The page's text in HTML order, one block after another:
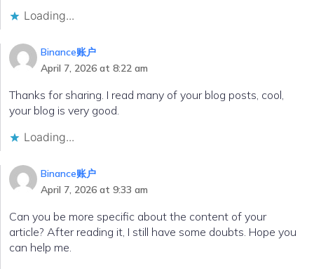
Loading...
Binance账户
April 7, 2026 at 8:22 am
Thanks for sharing. I read many of your blog posts, cool,
your blog is very good.
Loading...
Binance账户
April 7, 2026 at 9:33 am
Can you be more specific about the content of your
article? After reading it, I still have some doubts. Hope you
can help me.